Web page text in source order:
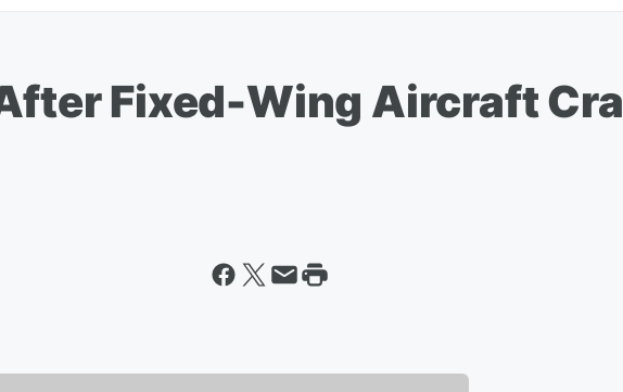
Fixed-Wing Aircraft